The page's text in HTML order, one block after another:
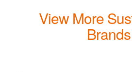
View More
Brands